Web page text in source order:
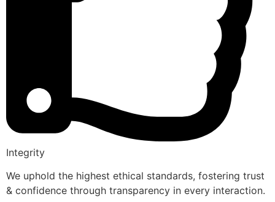
Integrity
We uphold the highest ethical standards, fostering trust
& confidence through transparency in every interaction.